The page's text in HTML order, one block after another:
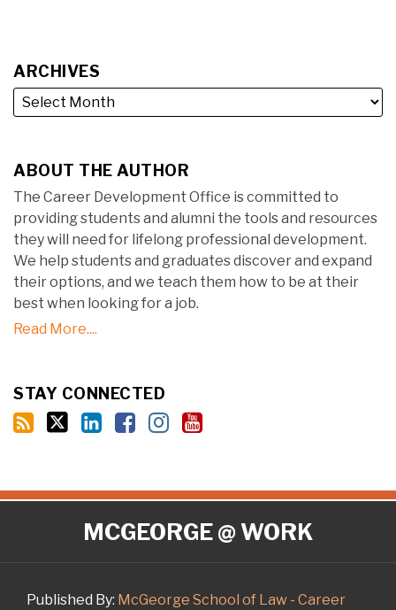
ARCHIVES
ABOUT THE AUTHOR
The Career Development Office is committed to
providing students and alumni the tools and resources
they will need for lifelong professional development.
We help students and graduates discover and expand
their options, and we teach them how to be at their
best when looking for a job.
Read More....
STAY CONNECTED
MCGEORGE @ WORK
Published By: McGeorge School of Law - Career
RSS
Twitter
LinkedIn
Facebook
Instagram
YouTube